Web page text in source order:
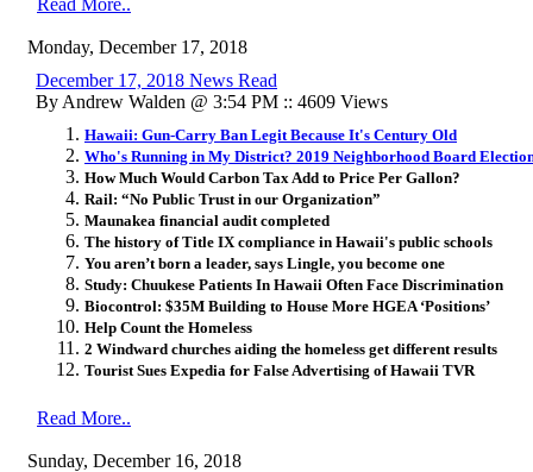
Monday, December 17, 2018
December 17, 2018 News Read
By Andrew Walden @ 3:54 PM :: 4609 Views
Hawaii: Gun-Carry Ban Legit Because It's Century Old
Who's Running in My District? 2019 Neighborhood Board
How Much Would Carbon Tax Add to Price Per Gallon?
Rail: “No Public Trust in our Organization”
Maunakea financial audit completed
The history of Title IX compliance in Hawaii's public schools
You aren’t born a leader, says Lingle, you become one
Study: Chuukese Patients In Hawaii Often Face Discrimination
Biocontrol: $35M Building to House More HGEA ‘Positions’
Help Count the Homeless
2 Windward churches aiding the homeless get different results
Tourist Sues Expedia for False Advertising of Hawaii TVR
Read More..
Sunday, December 16, 2018